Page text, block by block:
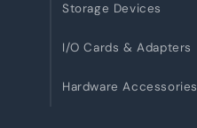
Storage Devices
I/O Cards & Adapters
Hardware Accessories